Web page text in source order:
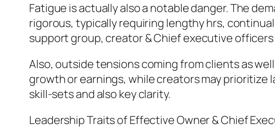
Fatigue is actually also a notable danger. The
rigorous, typically requiring lengthy hrs,
support group, creator & Chief executive
Also, outside tensions coming from clients as
growth or earnings, while creators may
skill-sets and also key clarity.
Leadership Traits of Effective Owner & Chief